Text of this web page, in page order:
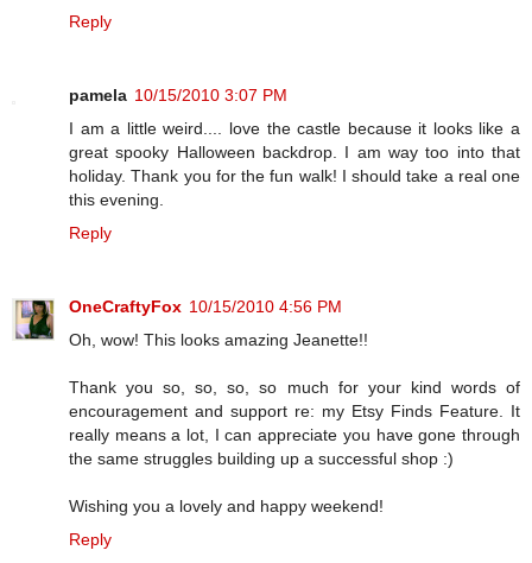
Reply
pamela 10/15/2010 3:07 PM
I am a little weird.... love the castle because it looks like a
great spooky Halloween backdrop. I am way too into that
holiday. Thank you for the fun walk! I should take a real one
this evening.
Reply
OneCraftyFox 10/15/2010 4:56 PM
Oh, wow! This looks amazing Jeanette!!
Thank you so, so, so, so much for your kind words of
encouragement and support re: my Etsy Finds Feature. It
really means a lot, I can appreciate you have gone through
the same struggles building up a successful shop :)
Wishing you a lovely and happy weekend!
Reply